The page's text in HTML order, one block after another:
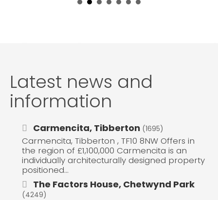
Latest news and
information
Carmencita, Tibberton (1695)
Carmencita, Tibberton , TF10 8NW Offers in
the region of £1,100,000 Carmencita is an
individually architecturally designed property
positioned...
The Factors House, Chetwynd Park
(4249)